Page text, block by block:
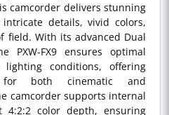
camcorder delivers stunning
details, vivid colors,
field. With its advanced Dual
PXW-FX9 ensures optimal
conditions, offering
for both cinematic and
camcorder supports internal
4:2:2 color depth, ensuring